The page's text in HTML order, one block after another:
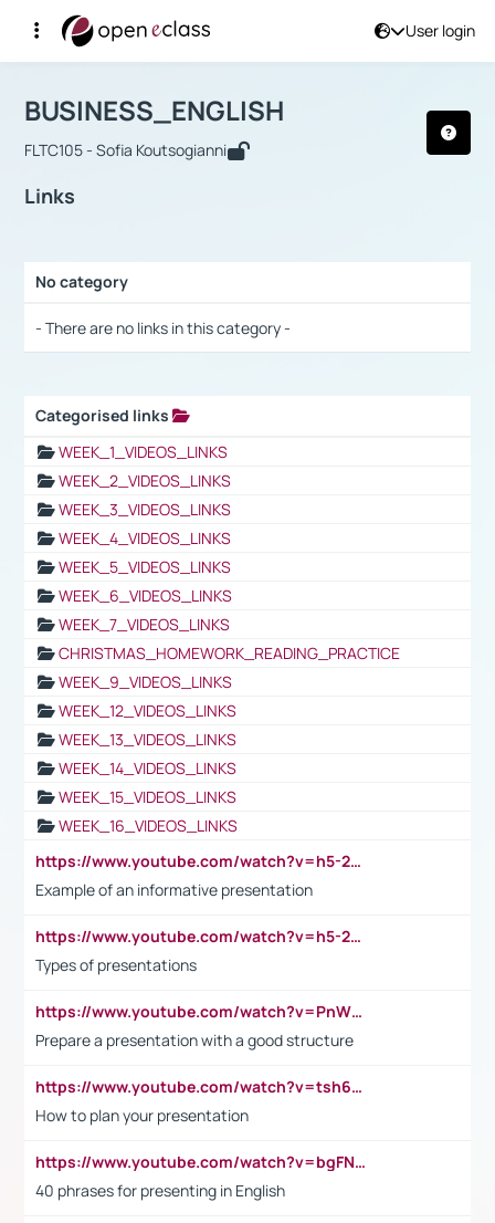
User login
Αρχική Σελίδα
Course : BUSINESS_ENGLISH
BUSINESS_ENGLISH
FLTC105 - Sofia Koutsogianni
Links
No category
- There are no links in this category -
Categorised links
WEEK_1_VIDEOS_LINKS
WEEK_2_VIDEOS_LINKS
WEEK_3_VIDEOS_LINKS
WEEK_4_VIDEOS_LINKS
WEEK_5_VIDEOS_LINKS
WEEK_6_VIDEOS_LINKS
WEEK_7_VIDEOS_LINKS
CHRISTMAS_HOMEWORK_READING_PRACTICE
WEEK_9_VIDEOS_LINKS
WEEK_12_VIDEOS_LINKS
WEEK_13_VIDEOS_LINKS
WEEK_14_VIDEOS_LINKS
WEEK_15_VIDEOS_LINKS
WEEK_16_VIDEOS_LINKS
https://www.youtube.com/watch?v=h5-2YZ9jIhE
Example of an informative presentation
https://www.youtube.com/watch?v=h5-2YZ9jIhE
Types of presentations
https://www.youtube.com/watch?v=PnWND7JpRDQ
Prepare a presentation with a good structure
https://www.youtube.com/watch?v=tsh6mh8Vo1U
How to plan your presentation
https://www.youtube.com/watch?v=bgFNTuRYtKE
40 phrases for presenting in English